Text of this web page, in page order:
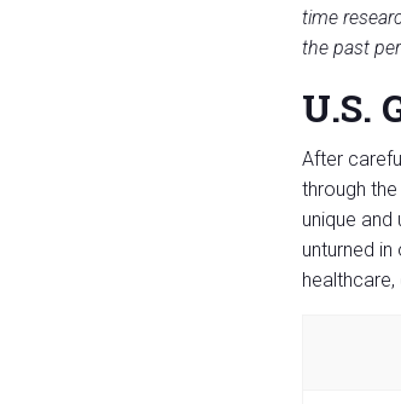
time
the past
U.S.
After
through
unique
unturned